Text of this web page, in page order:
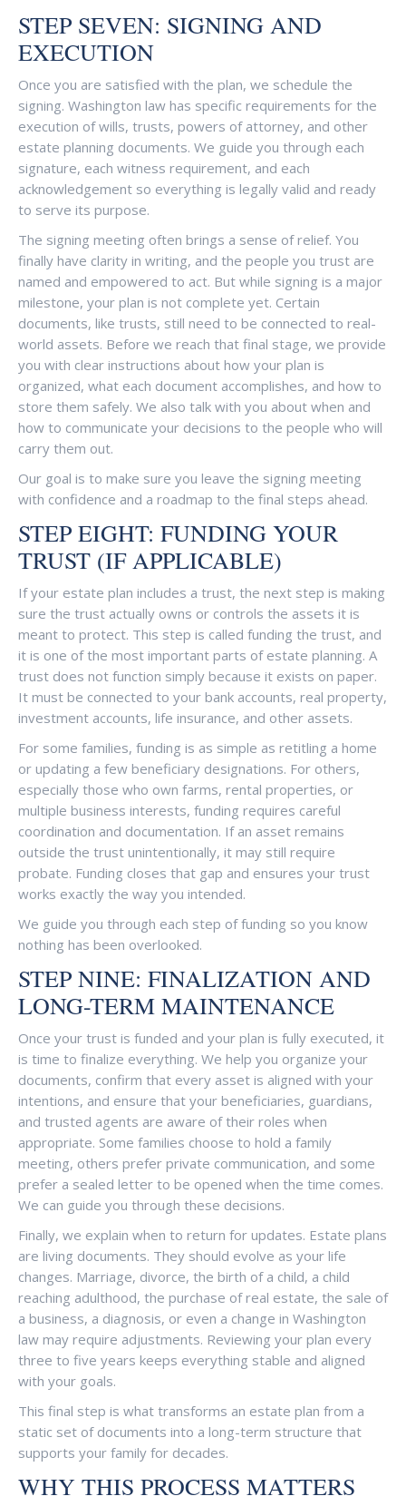
STEP SEVEN: SIGNING AND
EXECUTION
Once you are satisfied with the plan, we schedule the
signing. Washington law has specific requirements for the
execution of wills, trusts, powers of attorney, and other
estate planning documents. We guide you through each
signature, each witness requirement, and each
acknowledgement so everything is legally valid and ready
to serve its purpose.
The signing meeting often brings a sense of relief. You
finally have clarity in writing, and the people you trust are
named and empowered to act. But while signing is a major
milestone, your plan is not complete yet. Certain
documents, like trusts, still need to be connected to real-
world assets. Before we reach that final stage, we provide
you with clear instructions about how your plan is
organized, what each document accomplishes, and how to
store them safely. We also talk with you about when and
how to communicate your decisions to the people who will
carry them out.
Our goal is to make sure you leave the signing meeting
with confidence and a roadmap to the final steps ahead.
STEP EIGHT: FUNDING YOUR
TRUST (IF APPLICABLE)
If your estate plan includes a trust, the next step is making
sure the trust actually owns or controls the assets it is
meant to protect. This step is called funding the trust, and
it is one of the most important parts of estate planning. A
trust does not function simply because it exists on paper.
It must be connected to your bank accounts, real property,
investment accounts, life insurance, and other assets.
For some families, funding is as simple as retitling a home
or updating a few beneficiary designations. For others,
especially those who own farms, rental properties, or
multiple business interests, funding requires careful
coordination and documentation. If an asset remains
outside the trust unintentionally, it may still require
probate. Funding closes that gap and ensures your trust
works exactly the way you intended.
We guide you through each step of funding so you know
nothing has been overlooked.
STEP NINE: FINALIZATION AND
LONG-TERM MAINTENANCE
Once your trust is funded and your plan is fully executed, it
is time to finalize everything. We help you organize your
documents, confirm that every asset is aligned with your
intentions, and ensure that your beneficiaries, guardians,
and trusted agents are aware of their roles when
appropriate. Some families choose to hold a family
meeting, others prefer private communication, and some
prefer a sealed letter to be opened when the time comes.
We can guide you through these decisions.
Finally, we explain when to return for updates. Estate plans
are living documents. They should evolve as your life
changes. Marriage, divorce, the birth of a child, a child
reaching adulthood, the purchase of real estate, the sale of
a business, a diagnosis, or even a change in Washington
law may require adjustments. Reviewing your plan every
three to five years keeps everything stable and aligned
with your goals.
This final step is what transforms an estate plan from a
static set of documents into a long-term structure that
supports your family for decades.
WHY THIS PROCESS MATTERS